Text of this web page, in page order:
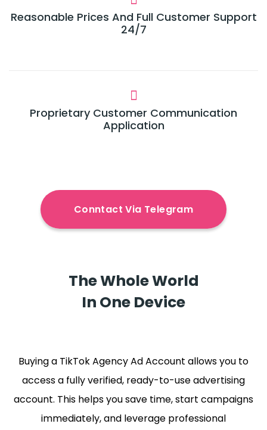
Reasonable Prices And Full Customer Support
24/7
Proprietary Customer Communication
Application
Conntact Via Telegram
The Whole World
In One Device
Buying a TikTok Agency Ad Account allows you to
access a fully verified, ready-to-use advertising
account. This helps you save time, start campaigns
immediately, and leverage professional